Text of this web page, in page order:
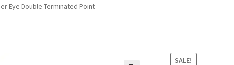
Eye Double Terminated Point
SALE!